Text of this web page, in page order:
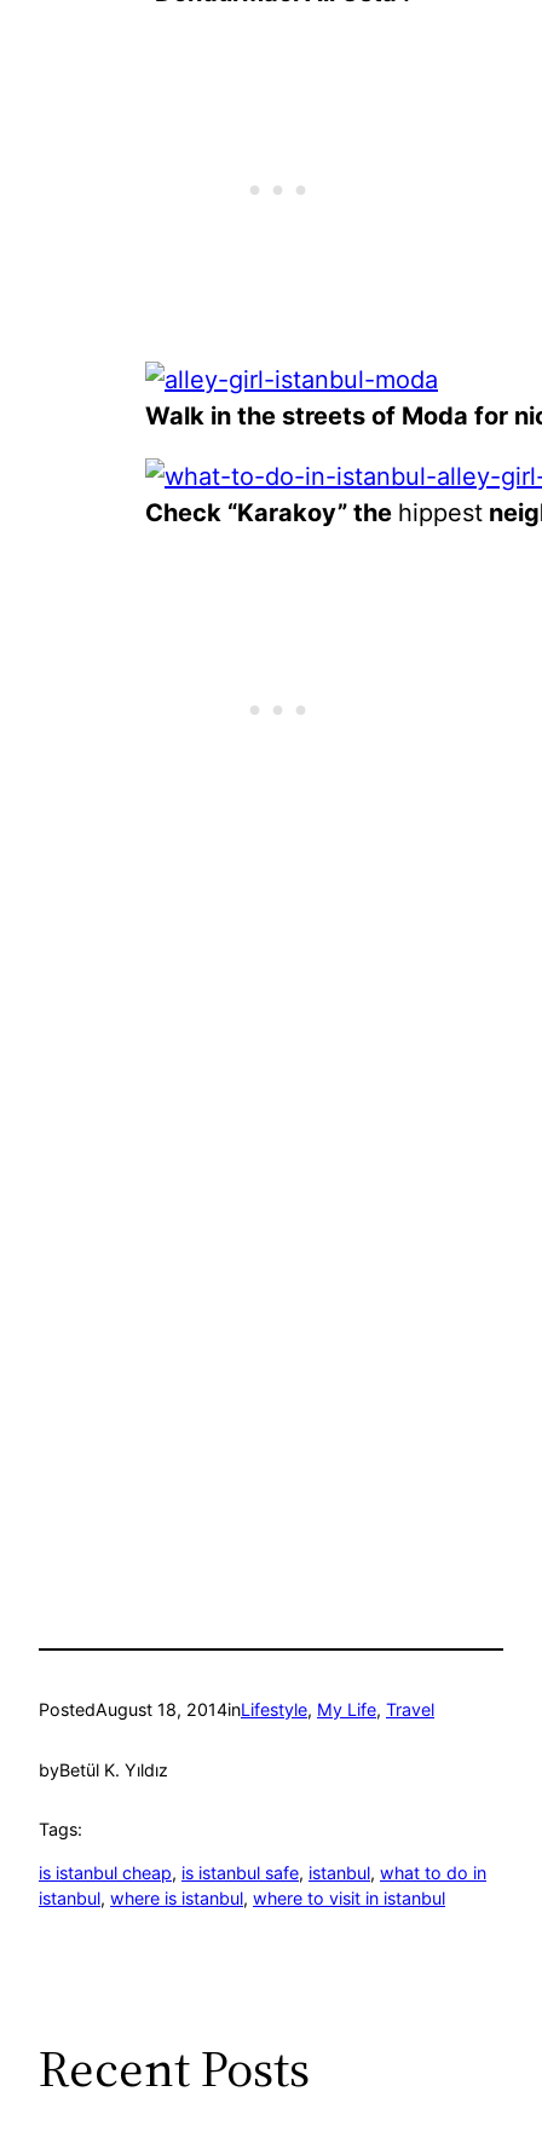
Walk in the streets of Moda for
Check “Karakoy” the hippest
PostedAugust 18, 2014inLifestyle, My Life, Travel
byBetül K. Yıldız
Tags:
is istanbul cheap, is istanbul safe, istanbul, what to do in
istanbul, where is istanbul, where to visit in istanbul
Recent Posts